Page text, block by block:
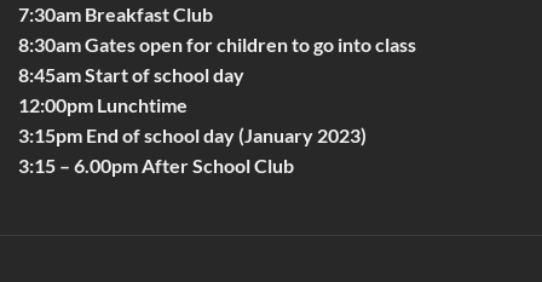
7:30am Breakfast Club
8:30am Gates open for children to go into class
8:45am Start of school day
12:00pm Lunchtime
3:15pm End of school day (January 2023)
3:15 – 6.00pm After School Club